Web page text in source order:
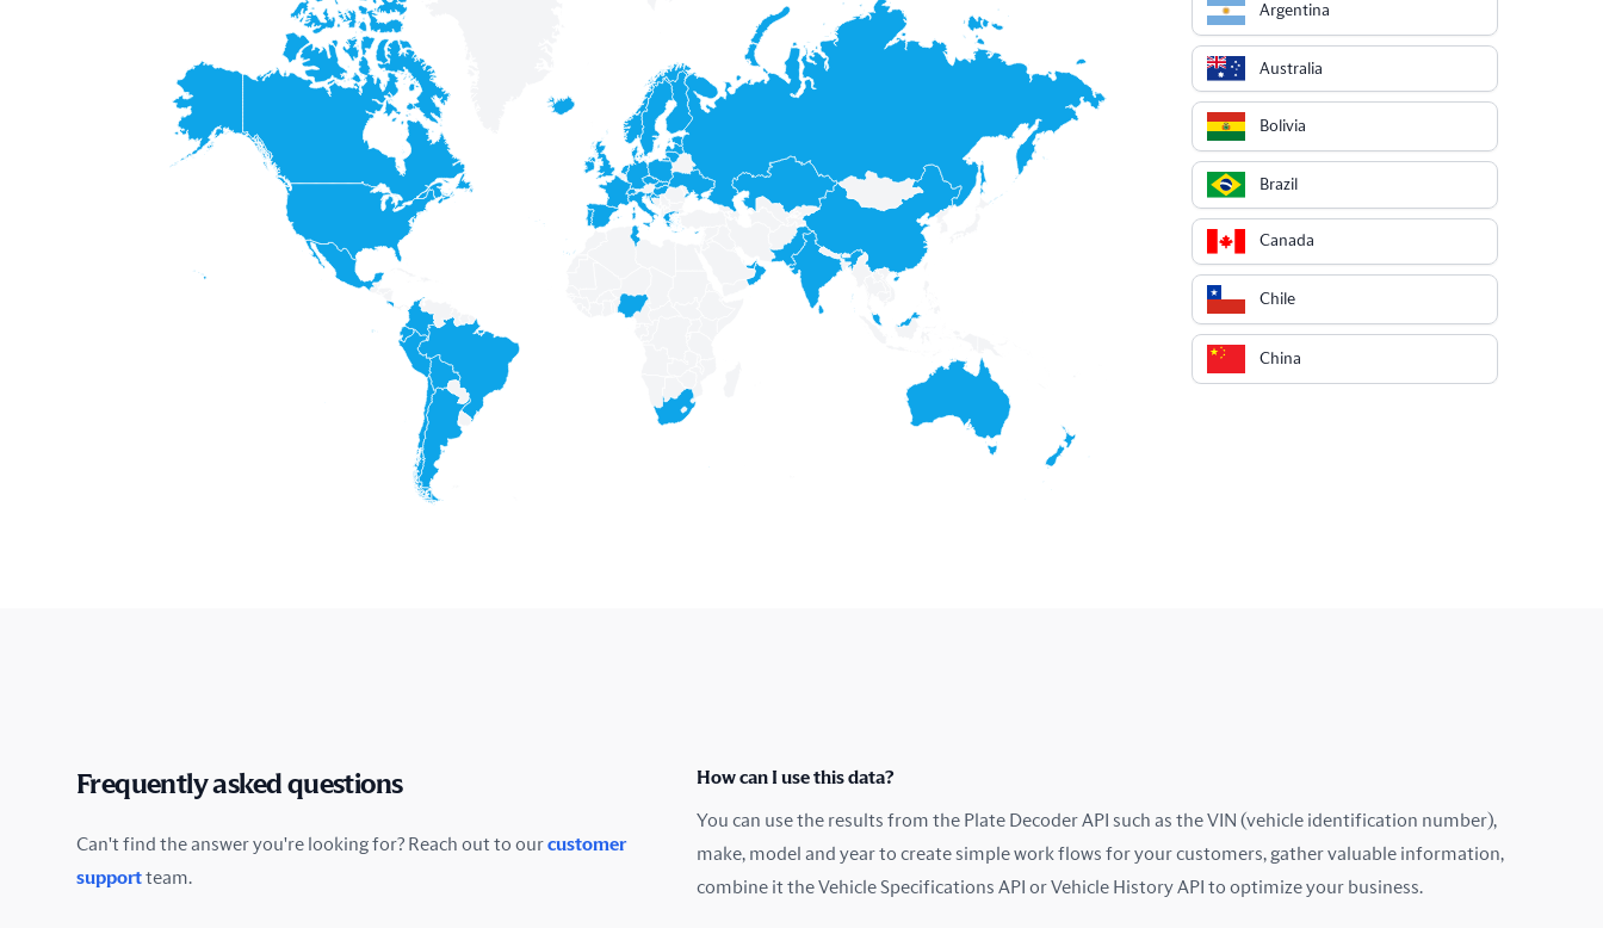
Argentina
Australia
Bolivia
Brazil
Canada
Chile
China
Estonia
Finland
Frequently asked questions
Can't find the answer you're looking for? Reach out to ourcustomer
supportteam.
How can I use this data?
You can use the results from the Plate Decoder API such as the VIN (vehicle identification number),
make, model and year to create simple work flows for your customers, gather valuable information,
combine it the Vehicle Specifications API or Vehicle History API to optimize your business.